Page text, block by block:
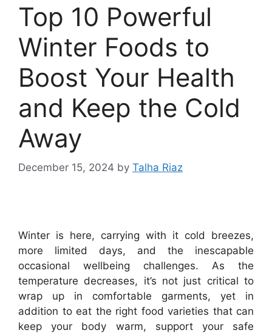
Top 10 Powerful
Winter Foods to
Boost Your Health
and Keep the Cold
Away
December 15, 2024 by Talha Riaz
Winter is here, carrying with it cold breezes,
more limited days, and the inescapable
occasional wellbeing challenges. As the
temperature decreases, it’s not just critical to
wrap up in comfortable garments, yet in
addition to eat the right food varieties that can
keep your body warm, support your safe